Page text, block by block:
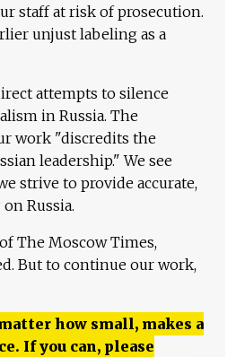
staff at risk of prosecution.
unjust labeling as a
attempts to silence
in Russia. The
work "discredits the
leadership." We see
strive to provide accurate,
Russia.
The Moscow Times,
But to continue our work,
how small, makes a
If you can, please